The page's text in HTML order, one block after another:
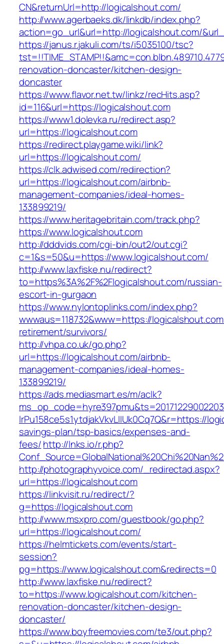
CN&returnUrl=http://logicalshout.com/
http://www.agerbaeks.dk/linkdb/index.php?
action=go_url&url=http://logicalshout.com/
https://janus.r.jakuli.com/ts/i5035100/tsc?
renovation-doncaster/kitchen-design-
doncaster
https://www.flavor.net.tw/linkz/recHits.asp?
id=116&url=https://logicalshout.com
https://www1.dolevka.ru/redirect.asp?
url=https://logicalshout.com
https://redirect.playgame.wiki/link?
url=https://logicalshout.com/
https://clk.adwised.com/redirection?
url=https://logicalshout.com/airbnb-
management-companies/ideal-homes-
133899219/
https://www.heritagebritain.com/track.php?
https://www.logicalshout.com
http://dddvids.com/cgi-bin/out2/out.cgi?
c=1&s=50&u=https://www.logicalshout.com/
http://www.laxfiske.nu/redirect?
to=https%3A%2F%2Flogicalshout.com/russian-
escort-in-gurgaon
https://www.nylontoplinks.com/index.php?
wwwaus=118732&www=https://
retirement/survivors/
http://vhpa.co.uk/go.php?
url=https://logicalshout.com/airbnb-
management-companies/ideal-homes-
133899219/
https://ads.mediasmart.es/m/aclk?
lrPu158ce5s1ytdjakVkvLIIUk0Cq7Q&r=https://
savings-plan/tsp-basics/expenses-and-
fees/http://lnks.io/r.php?
http://photographyvoice.com/_redirectad.aspx?
url=https://logicalshout.com
https://linkvisit.ru/redirect/?
g=https://logicalshout.com
http://www.msxpro.com/guestbook/go.php?
url=https://logicalshout.com/
https://helmtickets.com/events/start-
session?
pg=https://www.logicalshout.com&redirects=0
http://www.laxfiske.nu/redirect?
to=https://www.logicalshout.com/kitchen-
renovation-doncaster/kitchen-design-
doncaster/
https://www.boyfreemovies.com/te3/out.php?